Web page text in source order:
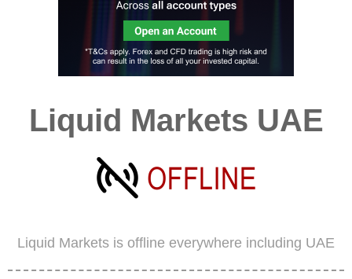
Liquid Markets UAE
Liquid Markets is offline everywhere including UAE